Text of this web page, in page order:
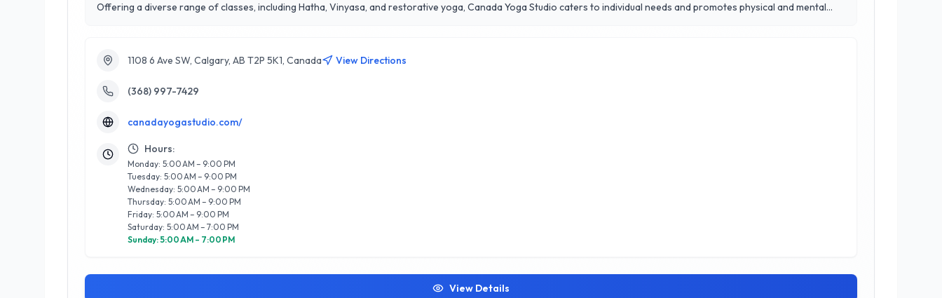
Offering a diverse range of classes, including Hatha, Vinyasa, and restorative yoga, Canada Yoga Studio caters to individual needs and promotes physical and mental
where your journey to wellness begins.
1108 6 Ave SW, Calgary, AB T2P 5K1, Canada View Directions
(368) 997-7429
canadayogastudio.com/
Hours:
Monday: 5:00 AM – 9:00 PM
Tuesday: 5:00 AM – 9:00 PM
Wednesday: 5:00 AM – 9:00 PM
Thursday: 5:00 AM – 9:00 PM
Friday: 5:00 AM – 9:00 PM
Saturday: 5:00 AM – 7:00 PM
Sunday: 5:00 AM – 7:00 PM
View Details